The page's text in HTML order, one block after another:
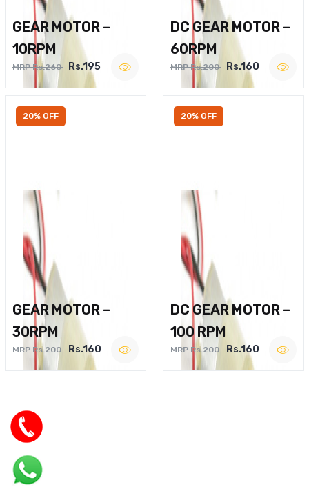
GEAR MOTOR –
10RPM
MRP Rs.260 Rs.195
DC GEAR MOTOR –
60RPM
MRP Rs.200 Rs.160
20% OFF
GEAR MOTOR –
30RPM
MRP Rs.200 Rs.160
20% OFF
DC GEAR MOTOR –
100 RPM
MRP Rs.200 Rs.160